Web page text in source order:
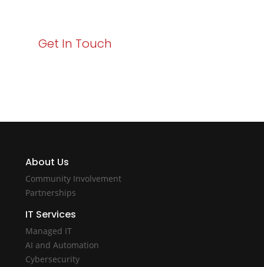
Get In Touch
About Us
Community Involvement
Partnerships
IT Services
Managed IT
AI and Automation
Cybersecurity